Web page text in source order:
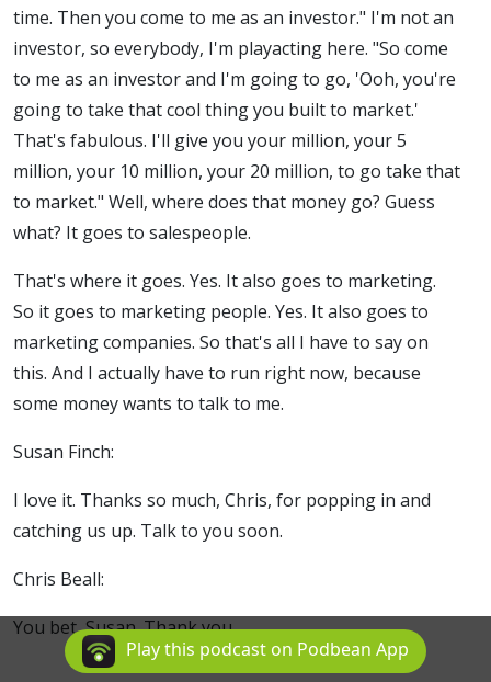
time. Then you come to me as an investor." I'm not an
investor, so everybody, I'm playacting here. "So come
to me as an investor and I'm going to go, 'Ooh, you're
going to take that cool thing you built to market.'
That's fabulous. I'll give you your million, your 5
million, your 10 million, your 20 million, to go take that
to market." Well, where does that money go? Guess
what? It goes to salespeople.
That's where it goes. Yes. It also goes to marketing.
So it goes to marketing people. Yes. It also goes to
marketing companies. So that's all I have to say on
this. And I actually have to run right now, because
some money wants to talk to me.
Susan Finch:
I love it. Thanks so much, Chris, for popping in and
catching us up. Talk to you soon.
Chris Beall:
You bet, Susan. Thank you.
Play this podcast on Podbean App